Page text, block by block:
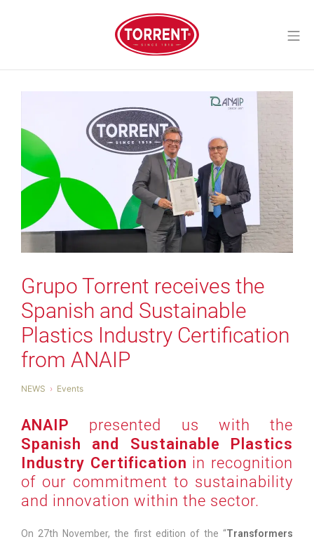
Torrent Closures
Grupo Torrent receives the
Spanish and Sustainable
Plastics Industry Certification
from ANAIP
NEWS Events
ANAIP presented us with the
Spanish and Sustainable Plastics
Industry Certification in recognition
of our commitment to sustainability
and innovation within the sector.
On 27th November, the first edition of the “Transformers